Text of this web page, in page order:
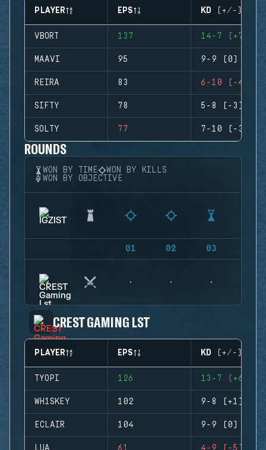
PLAYER EPS KD (+/-)
VBORT 137 14-7 (+7)
MAAVI 95 9-9 (0)
REIRA 83 6-10 (-4)
SIFTY 78 5-8 (-3)
SOLTY 77 7-10 (-3)
ROUNDS
WON BY TIME
WON BY KILLS
WON BY OBJECTIVE
01 02 03
CREST GAMING LST
PLAYER EPS KD (+/-)
TYOPI 126 13-7 (+6)
WH1SKEY 102 9-8 (+1)
ECLAIR 104 9-9 (0)